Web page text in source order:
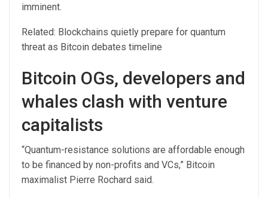
imminent.
Related: Blockchains quietly prepare for quantum
threat as Bitcoin debates timeline
Bitcoin OGs, developers and
whales clash with venture
capitalists
“Quantum-resistance solutions are affordable enough
to be financed by non-profits and VCs,” Bitcoin
maximalist Pierre Rochard said.